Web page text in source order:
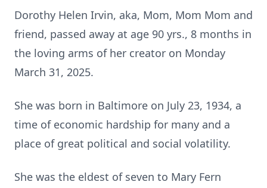
Dorothy Helen Irvin, aka, Mom, Mom Mom and
friend, passed away at age 90 yrs., 8 months in
the loving arms of her creator on Monday
March 31, 2025.
She was born in Baltimore on July 23, 1934, a
time of economic hardship for many and a
place of great political and social volatility.
She was the eldest of seven to Mary Fern